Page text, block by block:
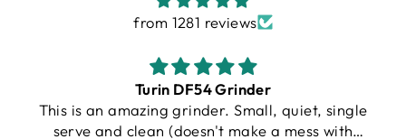
from 1281 reviews
single
Gallatin R
I purchased a Turin R Gallatin, and from
very beginning, the experience was